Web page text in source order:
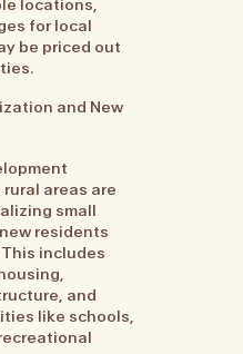
locations,
for local
be priced out
and New
areas are
small
residents
includes
and
like schools,